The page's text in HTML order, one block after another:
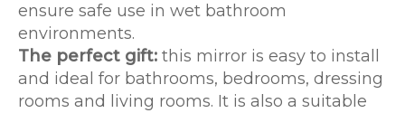
ensure safe use in wet bathroom
environments.
The perfect gift: this mirror is easy to install
and ideal for bathrooms, bedrooms, dressing
rooms and living rooms. It is also a suitable